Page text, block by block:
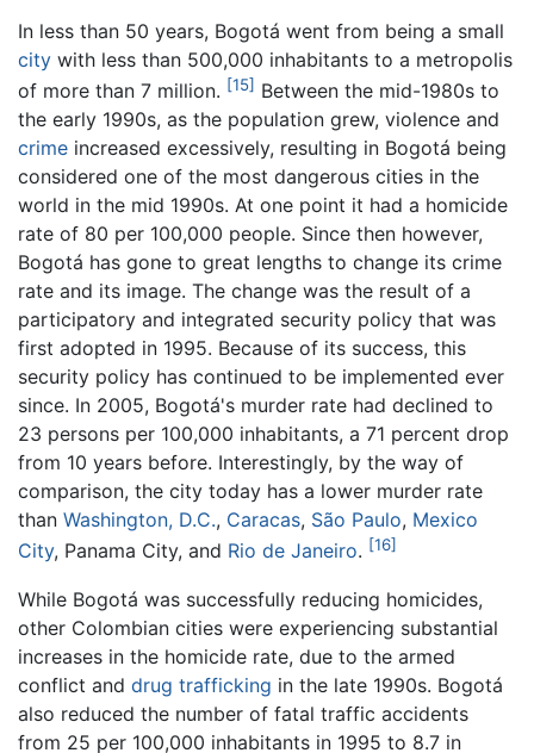
In less than 50 years, Bogotá went from being a small
city with less than 500,000 inhabitants to a metropolis
of more than 7 million. [15] Between the mid-1980s to
the early 1990s, as the population grew, violence and
crime increased excessively, resulting in Bogotá being
considered one of the most dangerous cities in the
world in the mid 1990s. At one point it had a homicide
rate of 80 per 100,000 people. Since then however,
Bogotá has gone to great lengths to change its crime
rate and its image. The change was the result of a
participatory and integrated security policy that was
first adopted in 1995. Because of its success, this
security policy has continued to be implemented ever
since. In 2005, Bogotá's murder rate had declined to
23 persons per 100,000 inhabitants, a 71 percent drop
from 10 years before. Interestingly, by the way of
comparison, the city today has a lower murder rate
than Washington, D.C., Caracas, São Paulo, Mexico
City, Panama City, and Rio de Janeiro. [16]
While Bogotá was successfully reducing homicides,
other Colombian cities were experiencing substantial
increases in the homicide rate, due to the armed
conflict and drug trafficking in the late 1990s. Bogotá
also reduced the number of fatal traffic accidents
from 25 per 100,000 inhabitants in 1995 to 8.7 in